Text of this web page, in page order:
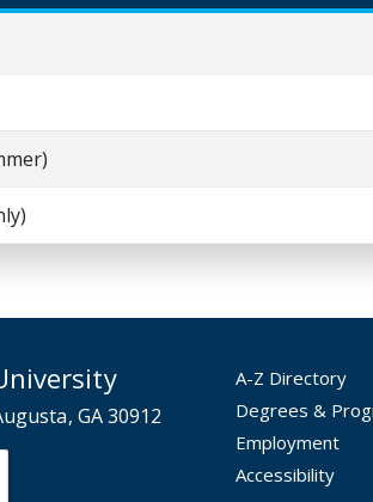
GA 30912
A-Z Directory
Degrees &
Employment
Accessibility